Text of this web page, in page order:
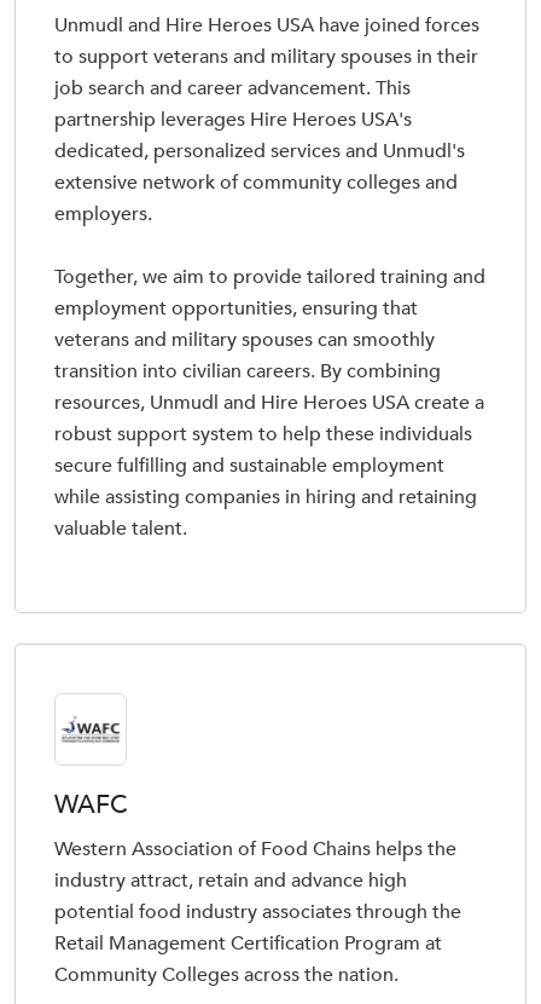
Unmudl and Hire Heroes USA have joined forces
to support veterans and military spouses in their
job search and career advancement. This
partnership leverages Hire Heroes USA's
dedicated, personalized services and Unmudl's
extensive network of community colleges and
employers.
Together, we aim to provide tailored training and
employment opportunities, ensuring that
veterans and military spouses can smoothly
transition into civilian careers. By combining
resources, Unmudl and Hire Heroes USA create a
robust support system to help these individuals
secure fulfilling and sustainable employment
while assisting companies in hiring and retaining
valuable talent.
WAFC
Western Association of Food Chains helps the
industry attract, retain and advance high
potential food industry associates through the
Retail Management Certification Program at
Community Colleges across the nation.